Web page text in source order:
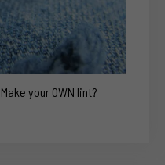
Make your OWN lint?